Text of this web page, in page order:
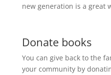
new generation is a great
Donate books
You can give back to the
your community by